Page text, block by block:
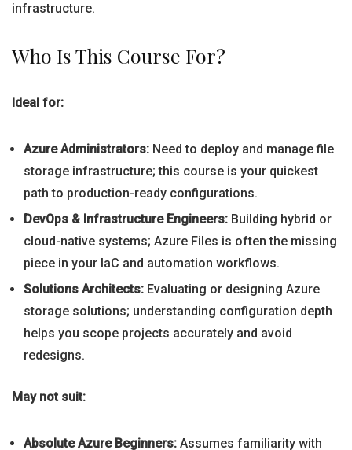
infrastructure.
Who Is This Course For?
Ideal for:
Azure Administrators: Need to deploy and manage file
storage infrastructure; this course is your quickest
path to production-ready configurations.
DevOps & Infrastructure Engineers: Building hybrid or
cloud-native systems; Azure Files is often the missing
piece in your IaC and automation workflows.
Solutions Architects: Evaluating or designing Azure
storage solutions; understanding configuration depth
helps you scope projects accurately and avoid
redesigns.
May not suit:
Absolute Azure Beginners: Assumes familiarity with